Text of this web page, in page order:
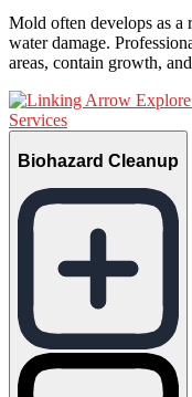
Mold often develops as a
water damage.
areas, contain growth,
Services
Biohazard Cleanup